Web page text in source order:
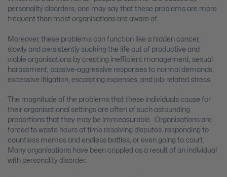
personality disorders, one may say that these problems are more
frequent than most organisations are aware of.
Moreover, these problems can function like a hidden cancer,
slowly and persistently sucking the life out of productive and
viable organisations by creating inefficient management, sexual
harassment, passive-aggressive responses to normal demands,
excessive litigation, escalating expenses, and job-related stress.
The magnitude of the problems that these individuals cause for
their organisational settings are often of such astounding
proportions that they may be immeasurable. Organisations are
forced to waste hours of time resolving disputes, responding to
countless memos and endless battles, or even going to court.
Many organisations have been crippled as a result of an individual
with personality disorder.